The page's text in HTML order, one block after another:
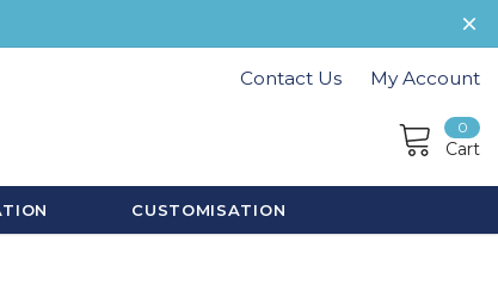
Contact Us My Account
0
Cart
CUSTOMISATION